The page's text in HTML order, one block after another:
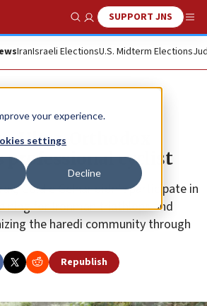
your experience.
settings
Decline
Show SearchSUPPORT JNS
IranIsraeli ElectionsU.S. Midterm Elections
Ultra-Orthodox
professional cyclist
Goldie Gelhar didn’t participate in
for Ironman triathlons and
the haredi community through
Republish